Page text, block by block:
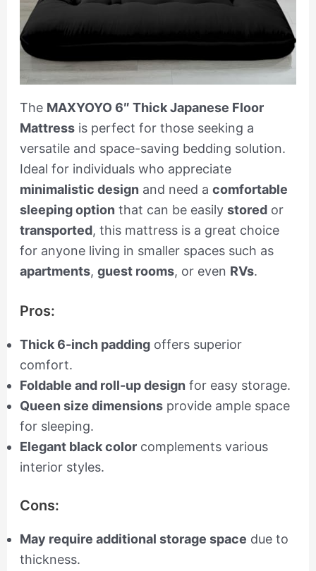
The MAXYOYO 6″ Thick Japanese Floor
Mattressis perfect for those seeking a
versatile and space-saving bedding solution.
Ideal for individuals who appreciate
minimalistic design and need a comfortable
sleeping option that can be easily storedor
transported, this mattress is a great choice
for anyone living in smaller spaces such as
apartments, guest rooms, or even RVs.
Pros:
Thick 6-inch paddingoffers superior
comfort.
Foldable and roll-up design for easy storage.
Queen size dimensionsprovide ample space
for sleeping.
Elegant black colorcomplements various
interior styles.
Cons:
May require additional storage space due to
thickness.